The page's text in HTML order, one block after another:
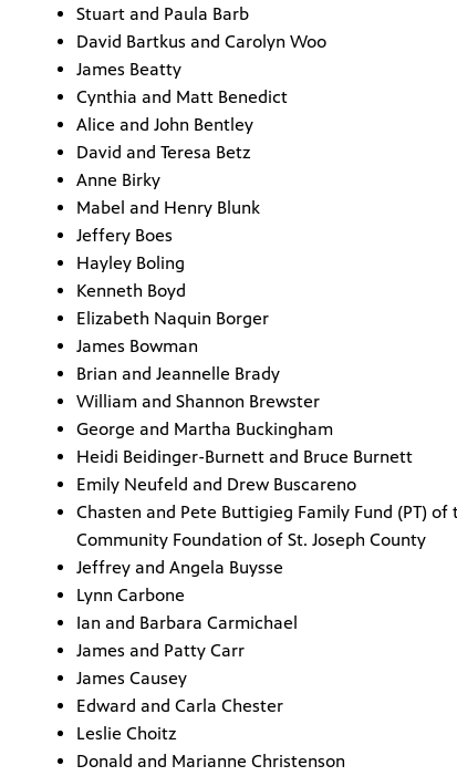
Stuart and Paula Barb
David Bartkus and Carolyn Woo
James Beatty
Cynthia and Matt Benedict
Alice and John Bentley
David and Teresa Betz
Anne Birky
Mabel and Henry Blunk
Jeffery Boes
Hayley Boling
Kenneth Boyd
Elizabeth Naquin Borger
James Bowman
Brian and Jeannelle Brady
William and Shannon Brewster
George and Martha Buckingham
Heidi Beidinger-Burnett and Bruce Burnett
Emily Neufeld and Drew Buscareno
Chasten and Pete Buttigieg Family Fund (PT) of
Community Foundation of St. Joseph County
Jeffrey and Angela Buysse
Lynn Carbone
Ian and Barbara Carmichael
James and Patty Carr
James Causey
Edward and Carla Chester
Leslie Choitz
Donald and Marianne Christenson